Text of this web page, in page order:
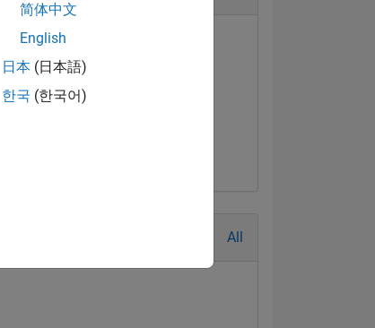
All
简体中文
English
日本 (日本語)
한국 (한국어)